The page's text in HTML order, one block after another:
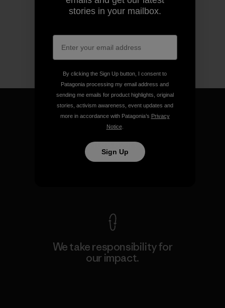
We guarantee everything we
make.
We take responsibility for
our impact.
stories in your mailbox.
By clicking the Sign Up button, I consent to
Patagonia processing my email address and
sending me emails for product highlights, original
stories, activism awareness, event updates and
more in accordance with Patagonia’s Privacy
Notice.
Sign Up